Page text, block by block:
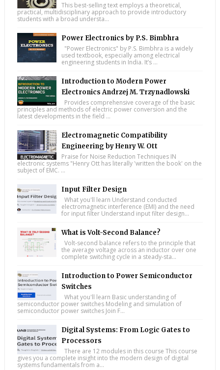
This best-selling text employs a theoretical,
practical, multidisciplinary approach to provide introductory
students with a broad understa...
Power Electronics by P.S. Bimbhra
"Power Electronics" by P.S. Bimbhra is a widely
used textbook, especially among electrical
engineering students in India. It’s ...
Introduction to Modern Power
Electronics Andrzej M. Trzynadlowski
Provides comprehensive coverage of the basic
principles and methods of electric power conversion and the
latest developments in the field ...
Electromagnetic Compatibility
Engineering by Henry W. Ott
Praise for Noise Reduction Techniques IN
electronic systems "Henry Ott has literally 'written the book' on the
subject of EMC. ...
Input Filter Design
What you'll learn Understand conducted
electromagnetic interference (EMI) and the need
for input filter Understand input filter design...
What is Volt-Second Balance?
Volt-second balance refers to the principle that
the average voltage across an inductor over one
complete switching cycle in a steady-sta...
Introduction to Power Semiconductor
Switches
What you'll learn Basic understanding of
semiconductor power switches Modeling and simulation of
semiconductor power switches Join F...
Digital Systems: From Logic Gates to
Processors
There are 12 modules in this course This course
gives you a complete insight into the modern design of digital
systems fundamentals from a...